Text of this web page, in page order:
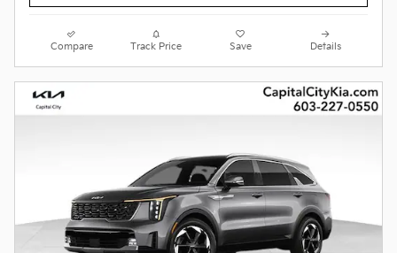
Compare Track Price Save Details